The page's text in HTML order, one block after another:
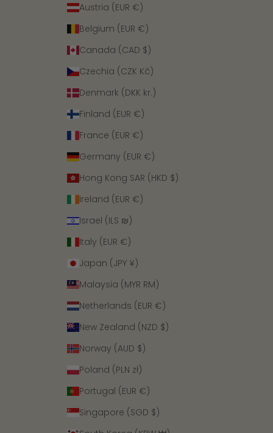
Austria (EUR €)
Belgium (EUR €)
Canada (CAD $)
Czechia (CZK Kč)
Denmark (DKK kr.)
Finland (EUR €)
France (EUR €)
Germany (EUR €)
Hong Kong SAR (HKD $)
Ireland (EUR €)
Israel (ILS ₪)
Italy (EUR €)
Japan (JPY ¥)
Malaysia (MYR RM)
Netherlands (EUR €)
New Zealand (NZD $)
Norway (AUD $)
Poland (PLN zł)
Portugal (EUR €)
Singapore (SGD $)